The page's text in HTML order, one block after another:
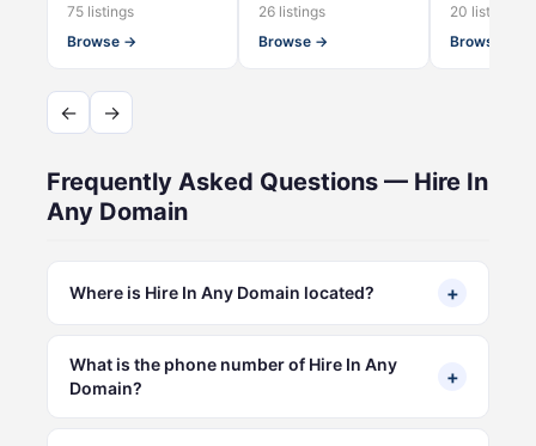
75 listings
Browse →
26 listings
Browse →
20 listings
Browse →
← →
Frequently Asked Questions — Hire In
Any Domain
Where is Hire In Any Domain located? +
What is the phone number of Hire In Any
Domain?
+